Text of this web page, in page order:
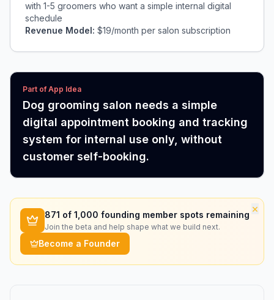
with 1-5 groomers who want a simple internal digital
schedule
Revenue Model: $19/month per salon subscription
Part of App Idea
Dog grooming salon needs a simple
digital appointment booking and tracking
system for internal use only, without
customer self-booking.
×
871 of 1,000 founding member spots remaining
Join the beta and help shape what we build next.
Become a Founder